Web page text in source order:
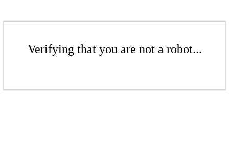
Verifying that you are not a robot...